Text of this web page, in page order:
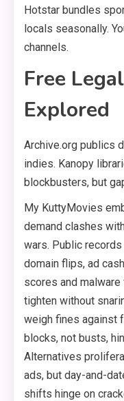
Hotstar bundles
locals seasonally.
channels.
Free
Explored
Archive.org publics
indies. Kanopy
blockbusters, but
My KuttyMovies
demand clashes
wars. Public
domain flips, ad
scores and
tighten without
weigh fines against
blocks, not busts,
Alternatives
ads, but day-and-
shifts hinge on